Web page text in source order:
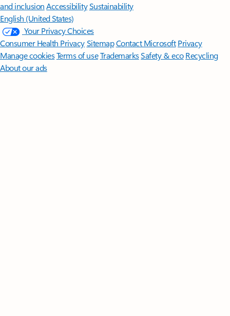
and inclusion AccessibilitySustainability
English (United States)
Your Privacy Choices
Consumer Health PrivacySitemapContact Microsoft Privacy
Manage cookiesTerms of useTrademarksSafety & eco Recycling
About our ads